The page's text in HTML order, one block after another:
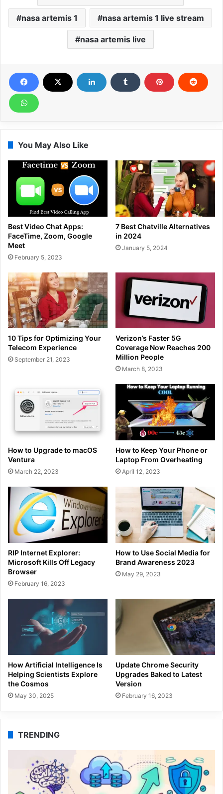
nasa artemis 1 nasa artemis 1 live stream
nasa artemis live
You May Also Like
Best Video Chat Apps:
FaceTime, Zoom, Google
Meet
February 5, 2023
7 Best Chatville Alternatives
in 2024
January 5, 2024
10 Tips for Optimizing Your
Telecom Experience
September 21, 2023
Verizon’s Faster 5G
Coverage Now Reaches 200
Million People
March 8, 2023
How to Upgrade to macOS
Ventura
March 22, 2023
How to Keep Your Phone or
Laptop From Overheating
April 12, 2023
RIP Internet Explorer:
Microsoft Kills Off Legacy
Browser
February 16, 2023
How to Use Social Media for
Brand Awareness 2023
May 29, 2023
How Artificial Intelligence Is
Helping Scientists Explore
the Cosmos
May 30, 2025
Update Chrome Security
Upgrades Baked to Latest
Version
February 16, 2023
TRENDING